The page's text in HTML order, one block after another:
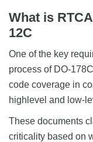
What is
12C
One of the key
process of DO-
code coverage in
highlevel and low-
These documents
criticality based on